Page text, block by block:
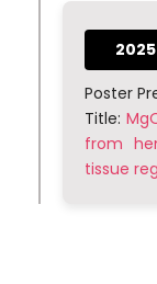
2025
Poster
Title:
from
tissue